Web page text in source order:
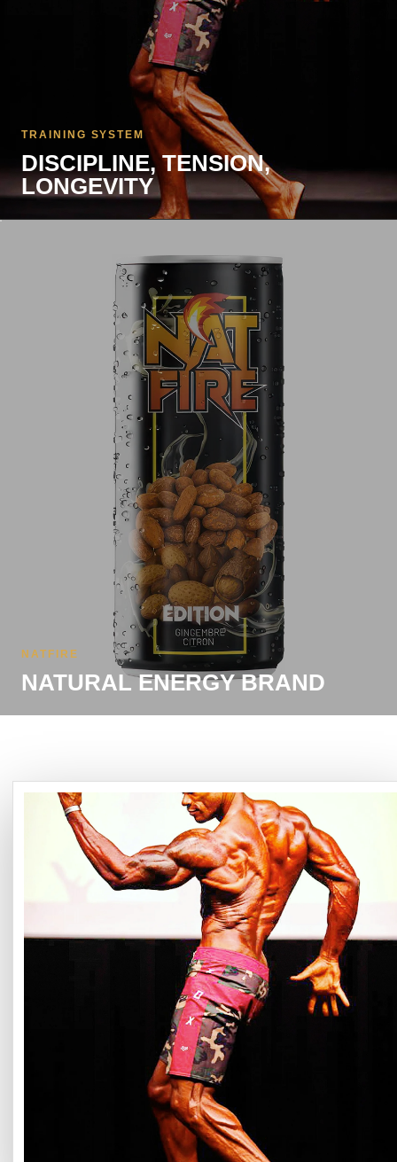
TRAINING SYSTEM
DISCIPLINE, TENSION,
LONGEVITY
NATFIRE
NATURAL ENERGY BRAND